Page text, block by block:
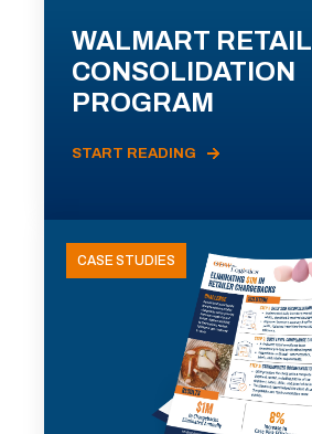
WALMART RETAIL
CONSOLIDATION
PROGRAM
START READING
CASE STUDIES